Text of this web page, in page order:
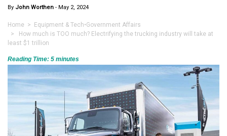
By John Worthen - May 2, 2024
Home > Equipment & Tech•Government Affairs
> How much is TOO much? Electrifying the trucking industry will take at
least $1 trillion
Reading Time: 5 minutes